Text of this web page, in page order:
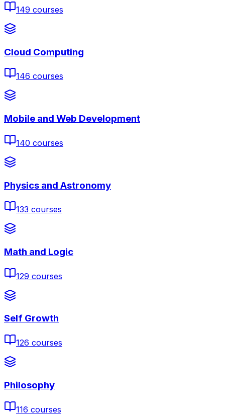
149 courses
Cloud Computing
146 courses
Mobile and Web Development
140 courses
Physics and Astronomy
133 courses
Math and Logic
129 courses
Self Growth
126 courses
Philosophy
116 courses